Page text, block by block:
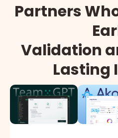
Partners
Validation
Lasting